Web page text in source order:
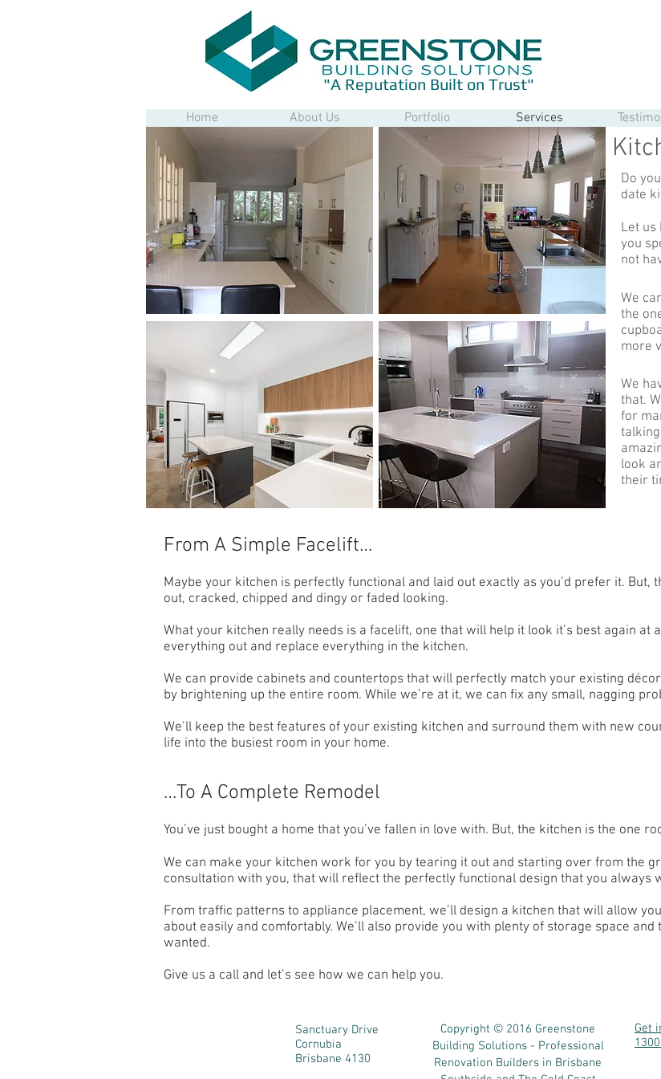
"A Reputation Built on Trust"
Home About Us Portfolio Services
Do
date
Let us
you
not
We
the
more
We
that.
for
look
their
From A Simple Facelift…
Maybe your kitchen is perfectly functional and laid out exactly as you’d prefer it.
out, cracked, chipped and dingy or faded looking.
What your kitchen really needs is a facelift, one that will help it look it’s best again
everything out and replace everything in the kitchen.
We can provide cabinets and countertops that will perfectly match your existing
by brightening up the entire room. While we’re at it, we can fix any small, nagging
We’ll keep the best features of your existing kitchen and surround them with new
life into the busiest room in your home.
…To A Complete Remodel
You’ve just bought a home that you’ve fallen in love with. But, the kitchen is the one
We can make your kitchen work for you by tearing it out and starting over from the
consultation with you, that will reflect the perfectly functional design that you always
From traffic patterns to appliance placement, we’ll design a kitchen that will allow
about easily and comfortably. We’ll also provide you with plenty of storage space
wanted.
Give us a call and let’s see how we can help you.
Copyright © 2016 Greenstone
Building Solutions - Professional
Renovation Builders in Brisbane
Get
Sanctuary Drive
Cornubia
Brisbane 4130